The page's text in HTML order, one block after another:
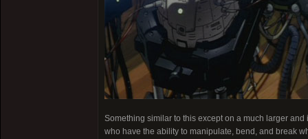
Something similar to this except on a much larger
who have the ability to manipulate, bend, and break